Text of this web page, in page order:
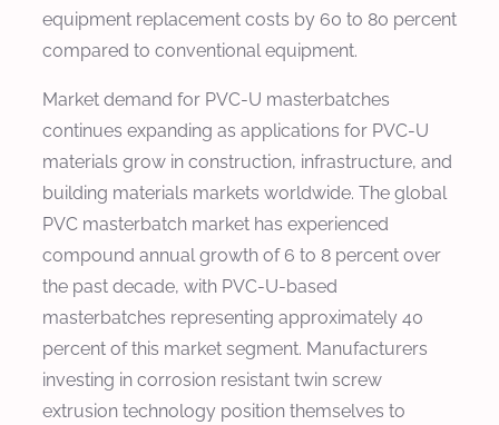
equipment replacement costs by 60 to 80 percent
compared to conventional equipment.
Market demand for PVC-U masterbatches
continues expanding as applications for PVC-U
materials grow in construction, infrastructure, and
building materials markets worldwide. The global
PVC masterbatch market has experienced
compound annual growth of 6 to 8 percent over
the past decade, with PVC-U-based
masterbatches representing approximately 40
percent of this market segment. Manufacturers
investing in corrosion resistant twin screw
extrusion technology position themselves to